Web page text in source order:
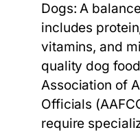
Dogs: A
includes
vitamins, and
quality dog
Association of
Officials
require